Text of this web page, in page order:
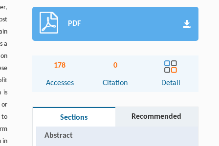
a
is
or
to
in
PDF
178
Accesses
0
Citation Detail
Sections Recommended
Abstract